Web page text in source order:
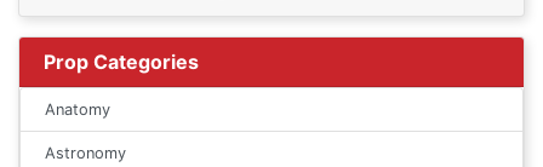
Prop Categories
Anatomy
Astronomy